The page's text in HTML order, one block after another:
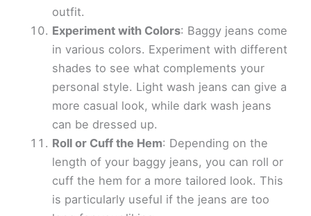
outfit.
Experiment with Colors: Baggy jeans come
in various colors. Experiment with different
shades to see what complements your
personal style. Light wash jeans can give a
more casual look, while dark wash jeans
can be dressed up.
Roll or Cuff the Hem: Depending on the
length of your baggy jeans, you can roll or
cuff the hem for a more tailored look. This
is particularly useful if the jeans are too